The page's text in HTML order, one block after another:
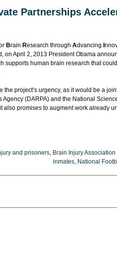
Partnerships
Brain Research through Advancing
on April 2, 2013 President Obama
supports human brain research that
the project’s urgency, as it would be a
Agency (DARPA) and the National
also promises to augment work already
and prisoners, Brain Injury Association
inmates, National